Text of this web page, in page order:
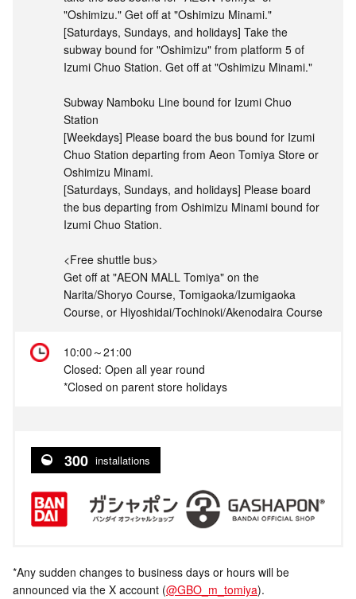
"Oshimizu." Get off at "Oshimizu Minami."
[Saturdays, Sundays, and holidays] Take the
subway bound for "Oshimizu" from platform 5 of
Izumi Chuo Station. Get off at "Oshimizu Minami."
Subway Namboku Line bound for Izumi Chuo
Station
[Weekdays] Please board the bus bound for Izumi
Chuo Station departing from Aeon Tomiya Store or
Oshimizu Minami.
[Saturdays, Sundays, and holidays] Please board
the bus departing from Oshimizu Minami bound for
Izumi Chuo Station.
<Free shuttle bus>
Get off at "AEON MALL Tomiya" on the
Narita/Shoryo Course, Tomigaoka/Izumigaoka
Course, or Hiyoshidai/Tochinoki/Akenodaira Course
10:00～21:00
Closed: Open all year round
*Closed on parent store holidays
300 installations
*Any sudden changes to business days or hours will be
announced via the X account (@GBO_m_tomiya).